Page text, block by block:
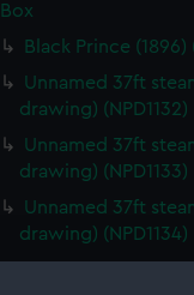
Box
Black Prince
Unnamed 37ft
drawing) (NPD1132)
Unnamed 37ft
drawing) (NPD1133)
Unnamed 37ft
drawing) (NPD1134)
Unnamed 37ft